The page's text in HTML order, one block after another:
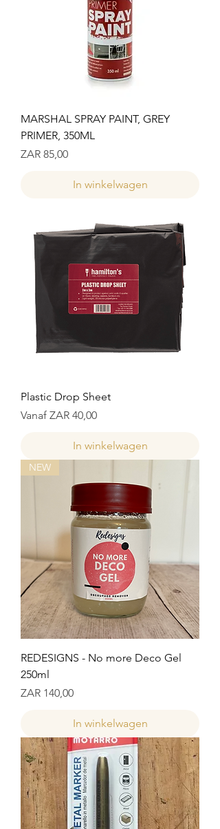
MARSHAL SPRAY PAINT, GREY
PRIMER, 350ML
Prijs
ZAR 85,00
In winkelwagen
Plastic Drop Sheet
Vanaf ZAR 40,00
Verkoopprijs
In winkelwagen
NEW
REDESIGNS - No more Deco Gel
250ml
Prijs
ZAR 140,00
In winkelwagen